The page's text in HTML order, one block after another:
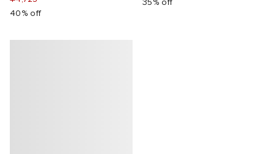
40% off
35% off